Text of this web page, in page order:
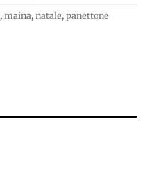
,maina,natale,panettone